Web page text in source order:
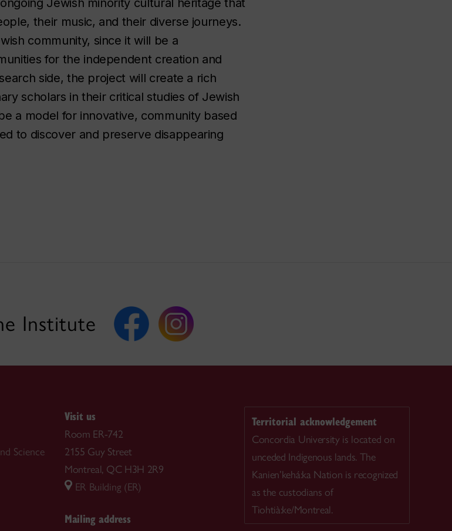
Jewish minority cultural heritage that
their music, and their diverse journeys.
community, since it will be a
for the independent creation and
side, the project will create a rich
scholars in their critical studies of Jewish
a model for innovative, community based
to discover and preserve disappearing
Institute
Science
Visit us
Room ER-742
2155 Guy Street
Montreal, QC H3H 2R9
ER Building (ER)
Mailing address
Territorial acknowledgement
Concordia University is located on
unceded Indigenous lands. The
Kanien’kehá:ka Nation is recognized
as the custodians of
Tiohtià:ke/Montreal.